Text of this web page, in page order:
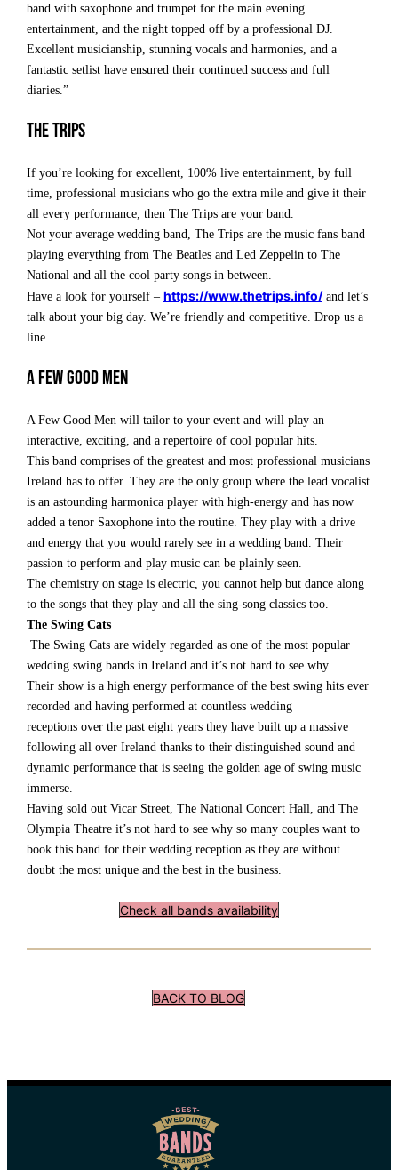
band with saxophone and trumpet for the main evening
entertainment, and the night topped off by a professional DJ.
Excellent musicianship, stunning vocals and harmonies, and a
fantastic setlist have ensured their continued success and full
diaries.”
The Trips
If you’re looking for excellent, 100% live entertainment, by full
time, professional musicians who go the extra mile and give it their
all every performance, then The Trips are your band.
Not your average wedding band, The Trips are the music fans band
playing everything from The Beatles and Led Zeppelin to The
National and all the cool party songs in between.
Have a look for yourself – https://www.thetrips.info/and let’s
talk about your big day. We’re friendly and competitive. Drop us a
line.
A few Good Men
A Few Good Men will tailor to your event and will play an
interactive, exciting, and a repertoire of cool popular hits.
This band comprises of the greatest and most professional musicians
Ireland has to offer. They are the only group where the lead vocalist
is an astounding harmonica player with high-energy and has now
added a tenor Saxophone into the routine. They play with a drive
and energy that you would rarely see in a wedding band. Their
passion to perform and play music can be plainly seen.
The chemistry on stage is electric, you cannot help but dance along
to the songs that they play and all the sing-song classics too.
The Swing Cats
The Swing Cats are widely regarded as one of the most popular
wedding swing bands in Ireland and it’s not hard to see why.
Their show is a high energy performance of the best swing hits ever
recorded and having performed at countless wedding
receptions over the past eight years they have built up a massive
following all over Ireland thanks to their distinguished sound and
dynamic performance that is seeing the golden age of swing music
immerse.
Having sold out Vicar Street, The National Concert Hall, and The
Olympia Theatre it’s not hard to see why so many couples want to
book this band for their wedding reception as they are without
doubt the most unique and the best in the business.
Check all bands availability
BACK TO BLOG